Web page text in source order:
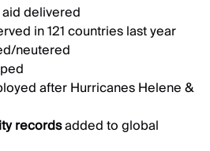
delivered
in 121 countries last year
neutered
after Hurricanes Helene &
recordsadded to global